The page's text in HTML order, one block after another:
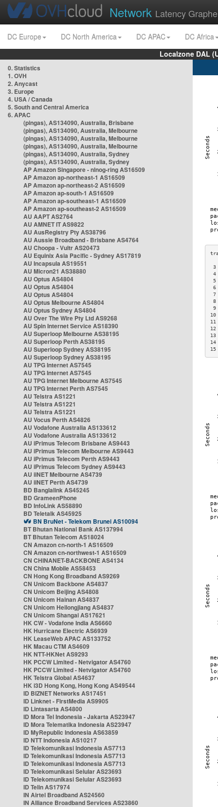
Network Latency
DC Europe DC North America DC APAC
DC Africa
Localzone DAL
0. Statistics
1. OVH
2. Anycast
3. Europe
4. USA / Canada
5. South and Central America
6. APAC
(pingas), AS134090, Australia, Brisbane
(pingas), AS134090, Australia, Melbourne
(pingas), AS134090, Australia, Melbourne
(pingas), AS134090, Australia, Melbourne
(pingas), AS134090, Australia, Sydney
(pingas), AS134090, Australia, Sydney
AP Amazon Singapore - nlnog-ring AS16509
AP Amazon ap-northeast-1 AS16509
AP Amazon ap-northeast-2 AS16509
AP Amazon ap-south-1 AS16509
AP Amazon ap-southeast-1 AS16509
AP Amazon ap-southeast-2 AS16509
AU AAPT AS2764
AU AMNET IT AS9822
AU AusRegistry Pty AS38796
AU Aussie Broadband - Brisbane AS4764
AU Choopa - Vultr AS20473
AU Equinix Asia Pacific - Sydney AS17819
AU Incapsula AS19551
AU Micron21 AS38880
AU Optus AS4804
AU Optus AS4804
AU Optus AS4804
AU Optus Melbourne AS4804
AU Optus Sydney AS4804
AU Over The Wire Pty Ltd AS9268
AU Spin Internet Service AS18390
AU Superloop Melbourne AS38195
AU Superloop Perth AS38195
AU Superloop Sydney AS38195
AU Superloop Sydney AS38195
AU TPG Internet AS7545
AU TPG Internet AS7545
AU TPG Internet Melbourne AS7545
AU TPG Internet Perth AS7545
AU Telstra AS1221
AU Telstra AS1221
AU Telstra AS1221
AU Vocus Perth AS4826
AU Vodafone Australia AS133612
AU Vodafone Australia AS133612
AU iPrimus Telecom Brisbane AS9443
AU iPrimus Telecom Melbourne AS9443
AU iPrimus Telecom Perth AS9443
AU iPrimus Telecom Sydney AS9443
AU iiNET Melbourne AS4739
AU iiNET Perth AS4739
BD Banglalink AS45245
BD GrameenPhone
BD InfoLink AS58890
BD Teletalk AS45925
BN BruNet - Telekom Brunei AS10094
BT Bhutan National Bank AS137994
BT Bhutan Telecom AS18024
CN Amazon cn-north-1 AS16509
CN Amazon cn-northwest-1 AS16509
CN CHINANET-BACKBONE AS4134
CN China Mobile AS58453
CN Hong Kong Broadband AS9269
CN Unicom Backbone AS4837
CN Unicom Beijing AS4808
CN Unicom Hainan AS4837
CN Unicom Heilongjiang AS4837
CN Unicom Shangai AS17621
HK CW - Vodafone India AS6660
HK Hurricane Electric AS6939
HK LeaseWeb APAC AS133752
HK Macau CTM AS4609
HK NTT-HKNet AS9293
HK PCCW Limited - Netvigator AS4760
HK PCCW Limited - Netvigator AS4760
HK Telstra Global AS4637
HK i3D Hong Kong, Hong Kong AS49544
ID BIZNET Networks AS17451
ID Linknet - FirstMedia AS9905
ID Lintasarta AS4800
ID Mora Tel Indonesia - Jakarta AS23947
ID Mora Telematika Indonesia AS23947
ID MyRepublic Indonesia AS63859
ID NTT Indonesia AS10217
ID Telekomunikasi Indonesia AS7713
ID Telekomunikasi Indonesia AS7713
ID Telekomunikasi Indonesia AS7713
ID Telekomunikasi Selular AS23693
ID Telekomunikasi Selular AS23693
ID Telin AS17974
IN Airtel Broadband AS24560
IN Alliance Broadband Services AS23860
3
4
6
7
8
9